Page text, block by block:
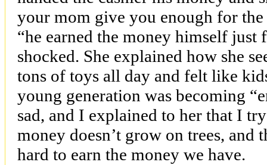
your mom give you enough for
“he earned the money himself just
shocked. She explained how she
tons of toys all day and felt like
young generation was becoming
sad, and I explained to her that I
money doesn’t grow on trees, and
hard to earn the money we have.